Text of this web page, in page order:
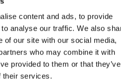
content and ads, to provide
analyse our traffic. We also
of our site with our social media,
who may combine it with
provided to them or that they’ve
their services.